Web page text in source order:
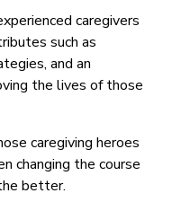
caregivers
such as
and an
the lives of those
caregiving heroes
changing the course
better.